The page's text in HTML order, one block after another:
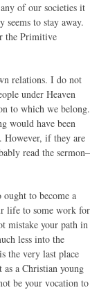
of our societies it
seems to stay away.
the Primitive
relations. I do not
under Heaven
to which we belong.
would have been
However, if they are
read the sermon–
to become a
life to some work for
mistake your path in
less into the
the very last place
a Christian young
be your vocation to